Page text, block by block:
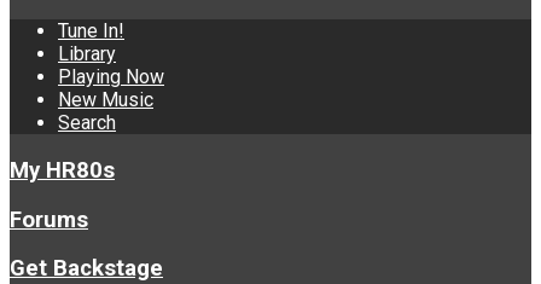
Tune In!
Library
Playing Now
New Music
Search
My HR80s
Forums
Get Backstage